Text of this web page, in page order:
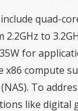
quad-
2.2GHz to
for
x86 compute
To
like digital